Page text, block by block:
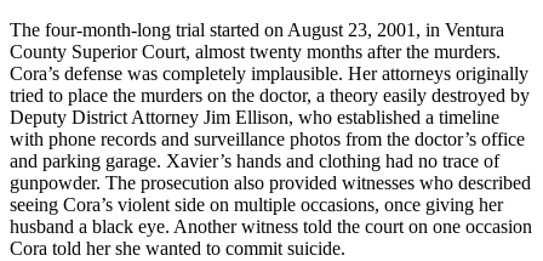
The four-month-long trial started on August 23, 2001, in Ventura
County Superior Court, almost twenty months after the murders.
Cora’s defense was completely implausible. Her attorneys originally
tried to place the murders on the doctor, a theory easily destroyed by
Deputy District Attorney Jim Ellison, who established a timeline
with phone records and surveillance photos from the doctor’s office
and parking garage. Xavier’s hands and clothing had no trace of
gunpowder. The prosecution also provided witnesses who described
seeing Cora’s violent side on multiple occasions, once giving her
husband a black eye. Another witness told the court on one occasion
Cora told her she wanted to commit suicide.